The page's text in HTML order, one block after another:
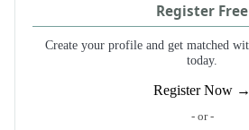
Register Free
Create your profile and get matched
today.
Register Now →
- or -